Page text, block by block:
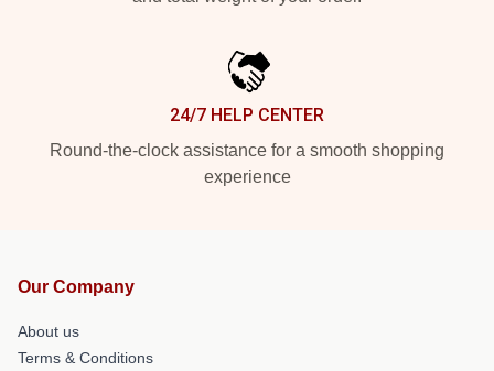
24/7 HELP CENTER
Round-the-clock assistance for a smooth shopping
experience
Our Company
About us
Terms & Conditions